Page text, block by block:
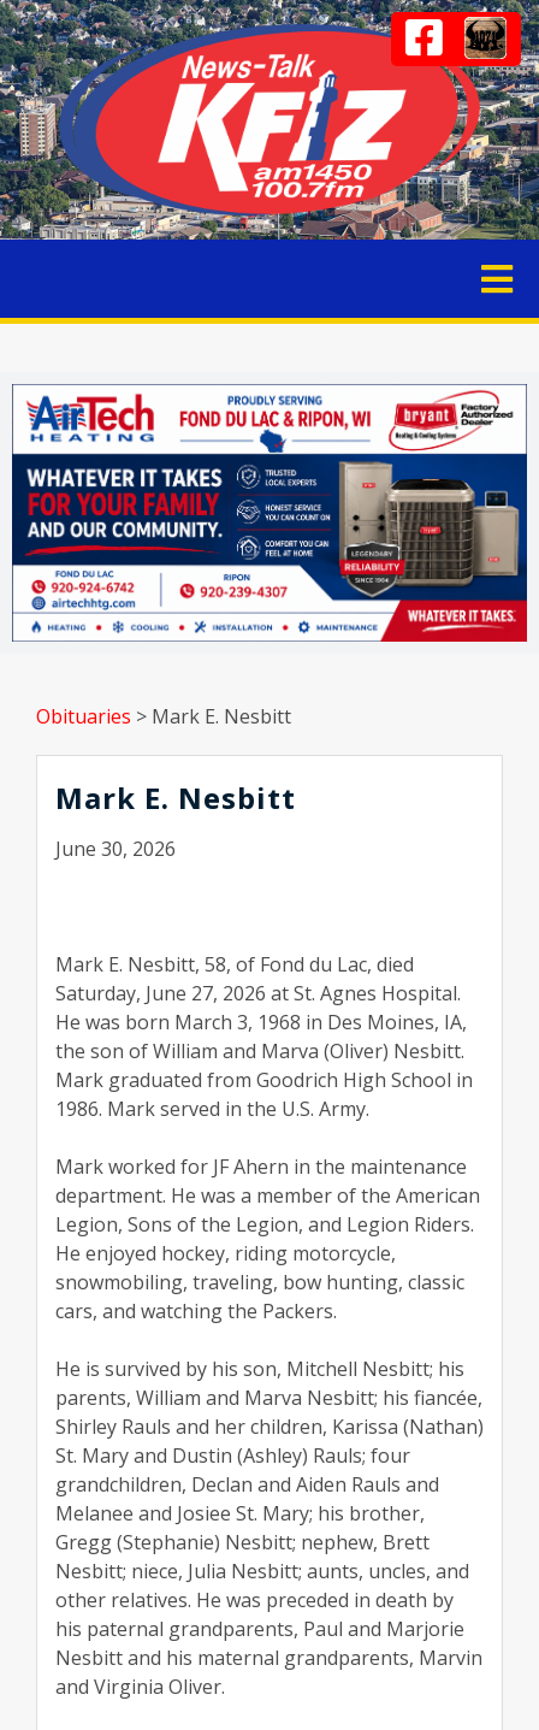
Obituaries > Mark E. Nesbitt
Mark E. Nesbitt
June 30, 2026
Mark E. Nesbitt, 58, of Fond du Lac, died
Saturday, June 27, 2026 at St. Agnes Hospital.
He was born March 3, 1968 in Des Moines, IA,
the son of William and Marva (Oliver) Nesbitt.
Mark graduated from Goodrich High School in
1986. Mark served in the U.S. Army.
Mark worked for JF Ahern in the maintenance
department. He was a member of the American
Legion, Sons of the Legion, and Legion Riders.
He enjoyed hockey, riding motorcycle,
snowmobiling, traveling, bow hunting, classic
cars, and watching the Packers.
He is survived by his son, Mitchell Nesbitt; his
parents, William and Marva Nesbitt; his fiancée,
Shirley Rauls and her children, Karissa (Nathan)
St. Mary and Dustin (Ashley) Rauls; four
grandchildren, Declan and Aiden Rauls and
Melanee and Josiee St. Mary; his brother,
Gregg (Stephanie) Nesbitt; nephew, Brett
Nesbitt; niece, Julia Nesbitt; aunts, uncles, and
other relatives. He was preceded in death by
his paternal grandparents, Paul and Marjorie
Nesbitt and his maternal grandparents, Marvin
and Virginia Oliver.